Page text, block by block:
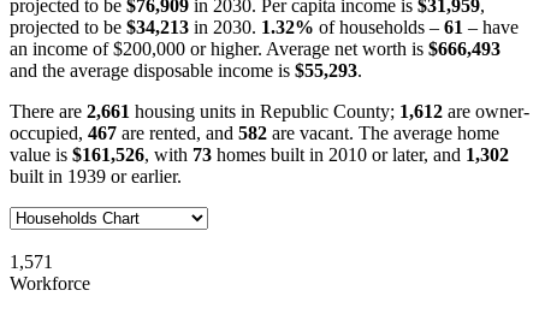
projected to be $76,909 in 2030. Per capita income is $31,959,
projected to be $34,213 in 2030. 1.32% of households – 61 – have
an income of $200,000 or higher. Average net worth is $666,493
and the average disposable income is $55,293.
There are 2,661 housing units in Republic County; 1,612 are owner-
occupied, 467 are rented, and 582 are vacant. The average home
value is $161,526, with 73 homes built in 2010 or later, and 1,302
built in 1939 or earlier.
1,571
Workforce